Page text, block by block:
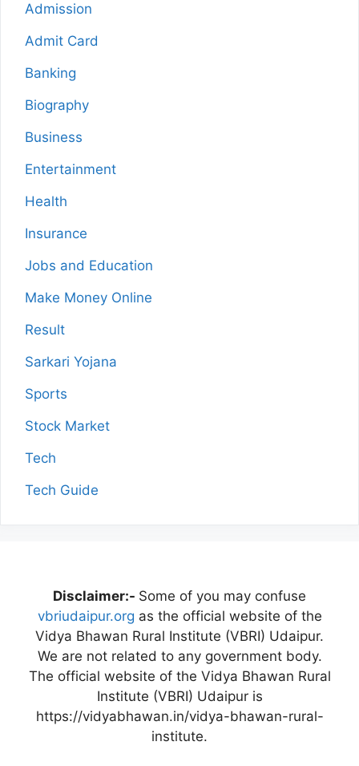
Admission
Admit Card
Banking
Biography
Business
Entertainment
Health
Insurance
Jobs and Education
Make Money Online
Result
Sarkari Yojana
Sports
Stock Market
Tech
Tech Guide
Disclaimer:- Some of you may confuse
vbriudaipur.org as the official website of the
Vidya Bhawan Rural Institute (VBRI) Udaipur.
We are not related to any government body.
The official website of the Vidya Bhawan Rural
Institute (VBRI) Udaipur is
https://vidyabhawan.in/vidya-bhawan-rural-
institute.